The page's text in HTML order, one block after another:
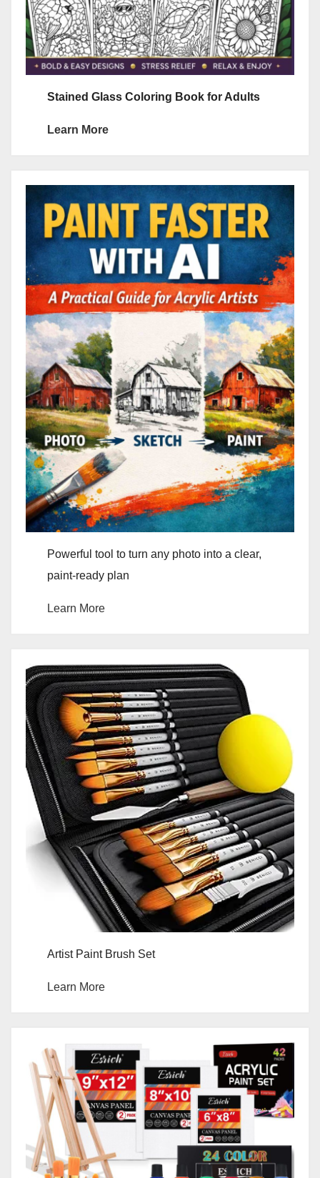
Stained Glass Coloring Book for Adults
Learn More
Powerful tool to turn any photo into a clear,
paint-ready plan
Learn More
Artist Paint Brush Set
Learn More